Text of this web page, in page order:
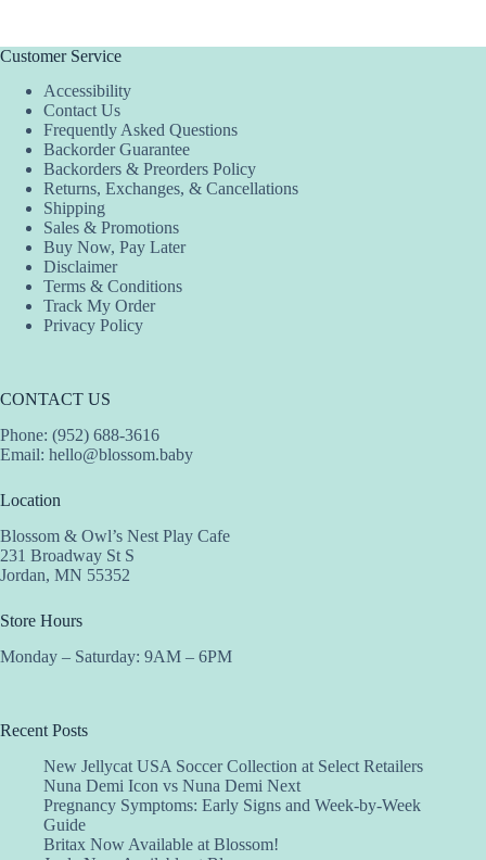
Customer Service
Accessibility
Contact Us
Frequently Asked Questions
Backorder Guarantee
Backorders & Preorders Policy
Returns, Exchanges, & Cancellations
Shipping
Sales & Promotions
Buy Now, Pay Later
Disclaimer
Terms & Conditions
Track My Order
Privacy Policy
CONTACT US
Phone: (952) 688-3616
Email: hello@blossom.baby
Location
Blossom & Owl’s Nest Play Cafe
231 Broadway St S
Jordan, MN 55352
Store Hours
Monday – Saturday: 9AM – 6PM
Recent Posts
New Jellycat USA Soccer Collection at Select Retailers
Nuna Demi Icon vs Nuna Demi Next
Pregnancy Symptoms: Early Signs and Week-by-Week
Guide
Britax Now Available at Blossom!